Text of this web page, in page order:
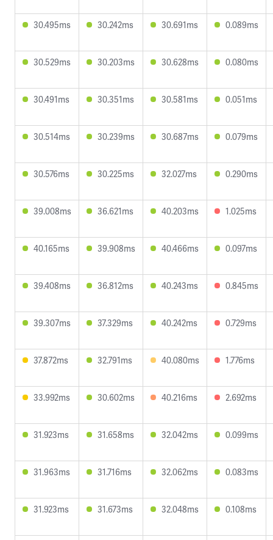
30.495ms 30.242ms 30.691ms 0.089ms
30.529ms 30.203ms 30.628ms 0.080ms
30.491ms 30.351ms 30.581ms 0.051ms
30.514ms 30.239ms 30.687ms 0.079ms
30.576ms 30.225ms 32.027ms 0.290ms
39.008ms 36.621ms 40.203ms 1.025ms
40.165ms 39.908ms 40.466ms 0.097ms
39.408ms 36.812ms 40.243ms 0.845ms
39.307ms 37.329ms 40.242ms 0.729ms
37.872ms 32.791ms 40.080ms 1.776ms
33.992ms 30.602ms 40.216ms 2.692ms
31.923ms 31.658ms 32.042ms 0.099ms
31.963ms 31.716ms 32.062ms 0.083ms
31.923ms 31.673ms 32.048ms 0.108ms